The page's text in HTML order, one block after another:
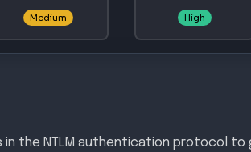
Medium High
the NTLM authentication protocol to